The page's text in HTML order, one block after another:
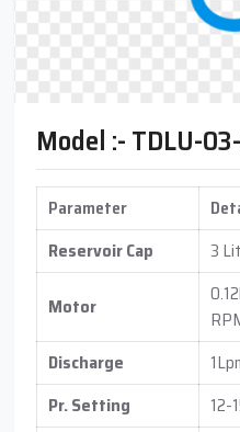
Model :- TDLU-
Parameter
Reservoir Cap
3
Motor
Discharge
Pr. Setting
12-